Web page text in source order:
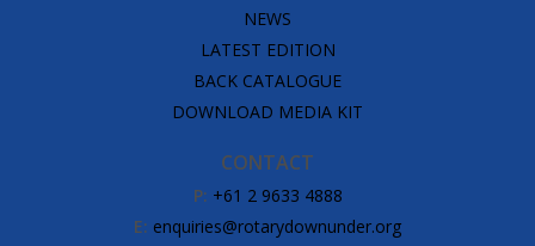
NEWS
LATEST EDITION
BACK CATALOGUE
DOWNLOAD MEDIA KIT
CONTACT
P: +61 2 9633 4888
E: enquiries@rotarydownunder.org